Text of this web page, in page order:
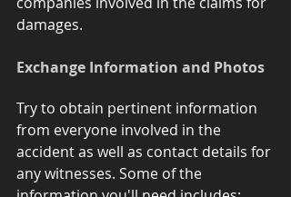
damages.
Exchange Information and Photos
Try to obtain pertinent information
from everyone involved in the
accident as well as contact details for
any witnesses. Some of the